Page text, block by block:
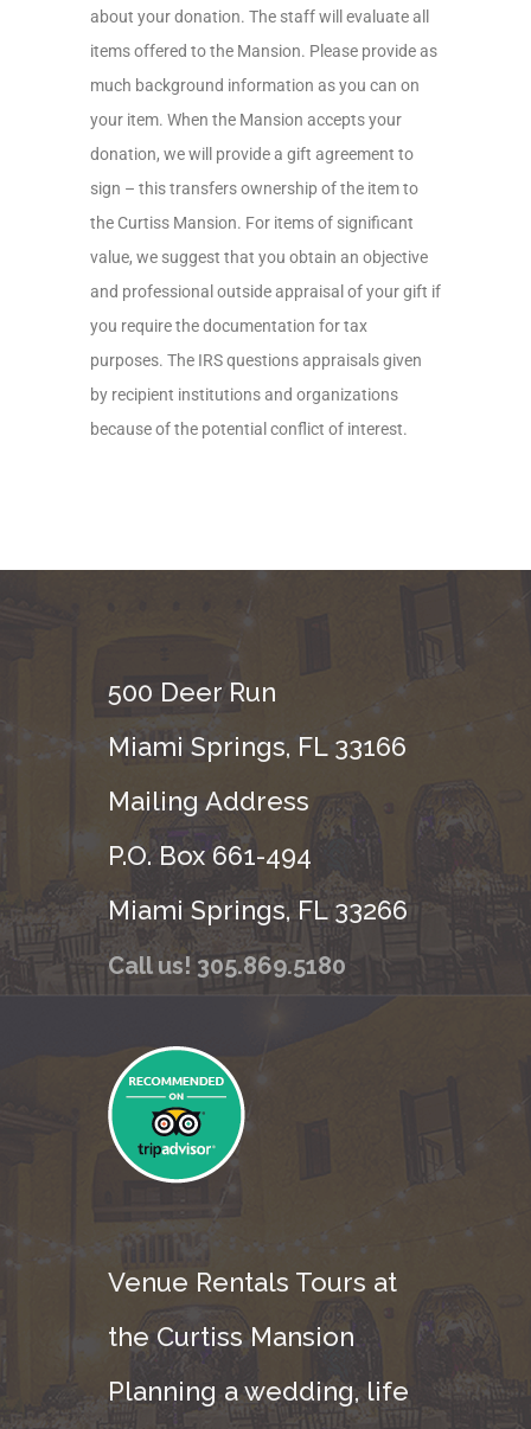
about your donation. The staff will evaluate all
items offered to the Mansion. Please provide as
much background information as you can on
your item. When the Mansion accepts your
donation, we will provide a gift agreement to
sign – this transfers ownership of the item to
the Curtiss Mansion. For items of significant
value, we suggest that you obtain an objective
and professional outside appraisal of your gift if
you require the documentation for tax
purposes. The IRS questions appraisals given
by recipient institutions and organizations
because of the potential conflict of interest.
500 Deer Run
Miami Springs, FL 33166
Mailing Address
P.O. Box 661-494
Miami Springs, FL 33266
Call us! 305.869.5180
Venue Rentals Tours at
the Curtiss Mansion
Planning a wedding, life